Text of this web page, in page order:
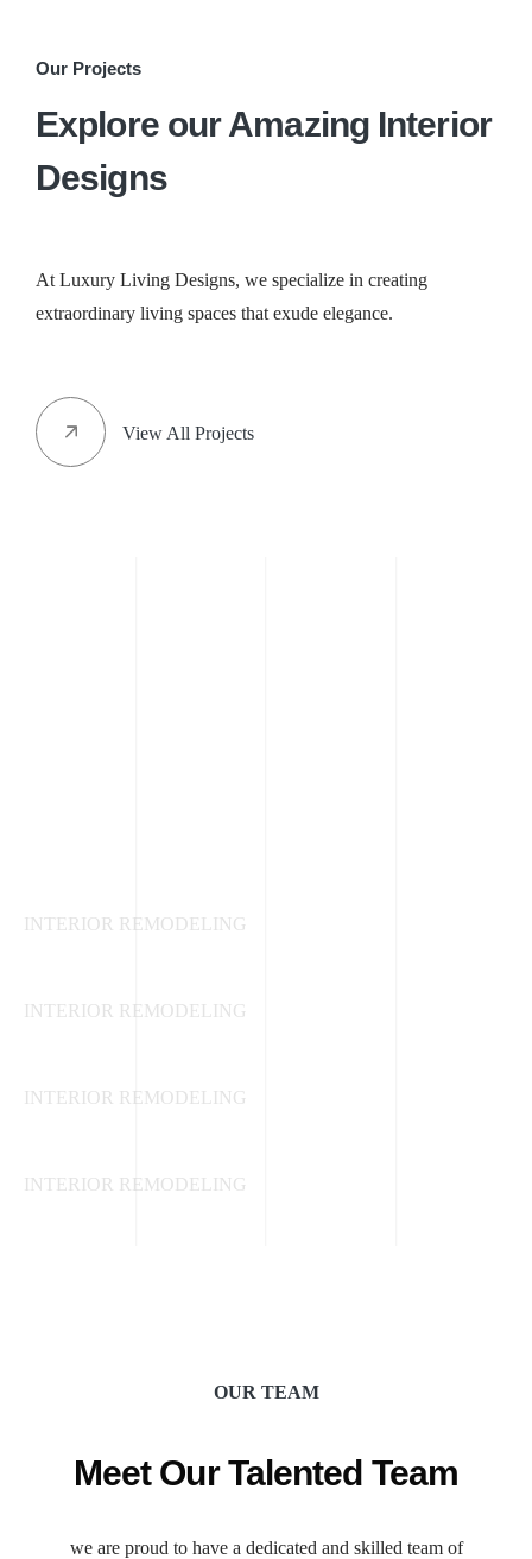
Our Projects
Explore our Amazing Interior
Designs
At Luxury Living Designs, we specialize in creating
extraordinary living spaces that exude elegance.
View All Projects
INTERIOR REMODELING
INTERIOR REMODELING
INTERIOR REMODELING
INTERIOR REMODELING
OUR TEAM
Meet Our Talented Team
we are proud to have a dedicated and skilled team of